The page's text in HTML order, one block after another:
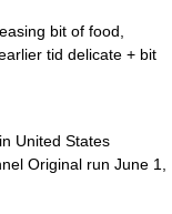
bit of food,
tid delicate + bit
United States
Original run June 1,